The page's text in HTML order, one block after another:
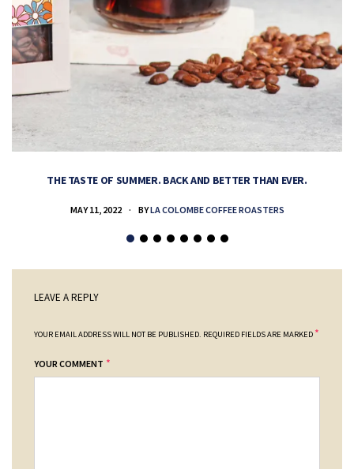
THE TASTE OF SUMMER. BACK AND BETTER THAN EVER.
MAY 11, 2022 BYLA COLOMBE COFFEE ROASTERS
LEAVE A REPLY
YOUR EMAIL ADDRESS WILL NOT BE PUBLISHED. REQUIRED FIELDS ARE MARKED *
YOUR COMMENT *